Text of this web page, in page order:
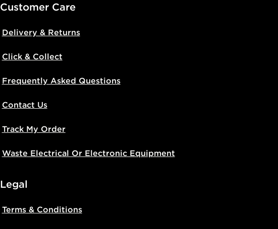
Customer Care
Delivery & Returns
Click & Collect
Frequently Asked Questions
Contact Us
Track My Order
Waste Electrical Or Electronic Equipment
Legal
Terms & Conditions